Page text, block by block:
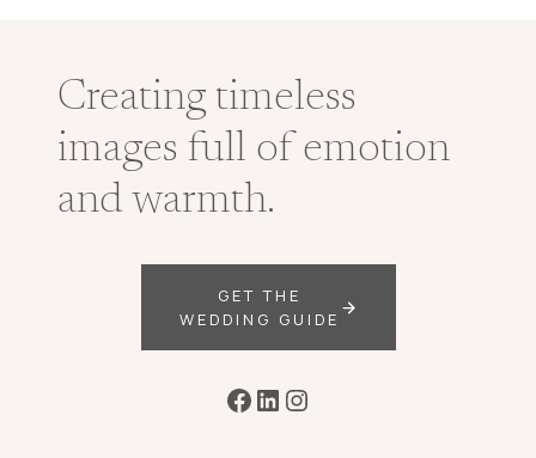
Creating timeless
images full of emotion
and warmth.
GET THE
WEDDING GUIDE
Facebook
LinkedIn
Instagram